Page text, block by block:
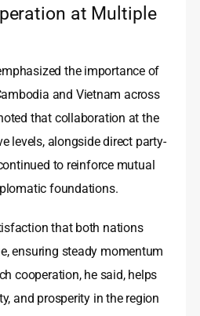
at Multiple
the importance of
and Vietnam across
that collaboration at the
levels, alongside direct party-
to reinforce mutual
foundations.
that both nations
ensuring steady momentum
cooperation, he said, helps
and prosperity in the region